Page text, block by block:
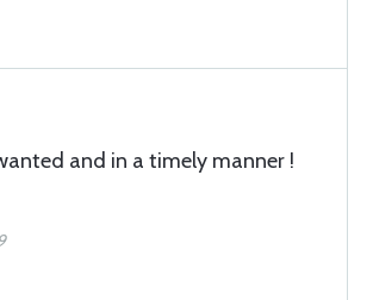
and in a timely manner !